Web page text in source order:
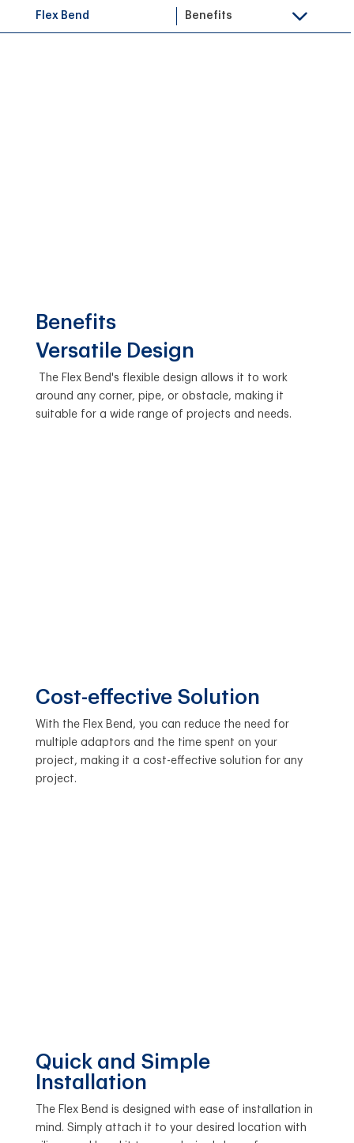
Flex Bend Benefits
Benefits
Versatile Design
The Flex Bend's flexible design allows it to work
around any corner, pipe, or obstacle, making it
suitable for a wide range of projects and needs.
Cost-effective Solution
With the Flex Bend, you can reduce the need for
multiple adaptors and the time spent on your
project, making it a cost-effective solution for any
project.
Quick and Simple
Installation
The Flex Bend is designed with ease of installation in
mind. Simply attach it to your desired location with